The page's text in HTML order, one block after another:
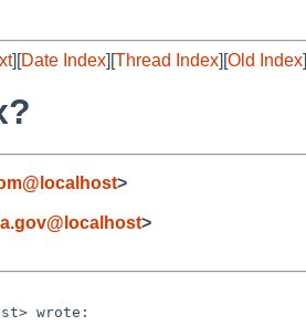
][Date Index][Thread Index][Old Index]
>
>